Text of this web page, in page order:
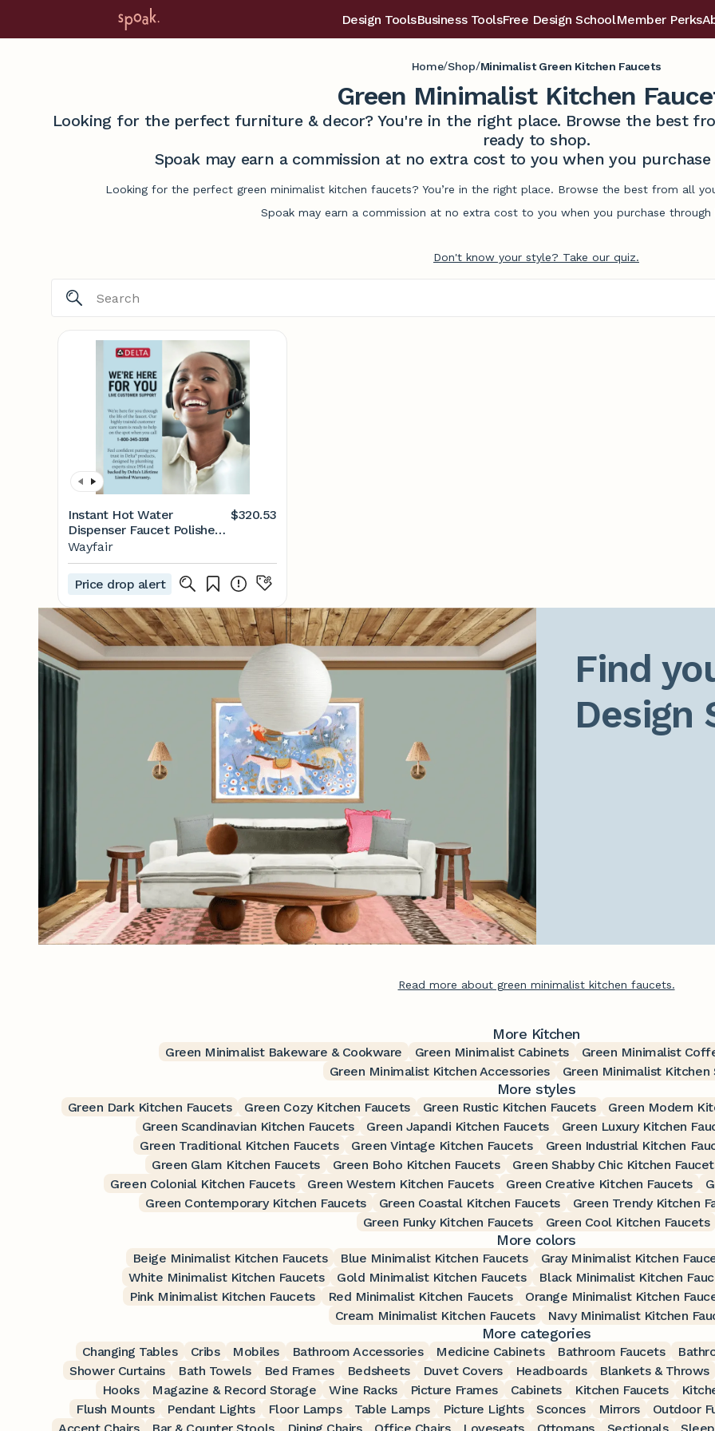
Design ToolsBusiness ToolsFree Design SchoolMember Perks
Home/Shop/Minimalist Green Kitchen Faucets
Green Minimalist Kitchen
Looking for the perfect furniture & decor? You're in the right place. Browse the best
ready to shop.
Spoak may earn a commission at no extra cost to you when you
Looking for the perfect green minimalist kitchen faucets? You’re in the right place. Browse the best from all
Spoak may earn a commission at no extra cost to you when you purchase through
Don't know your style? Take our quiz.
Instant Hot Water
Dispenser Faucet Polished
Nickel, Instant Hot Water
Tap, Polished Nickel (Tank
and Filter Not Included)
$320.53
Wayfair
Price drop alert
Find
Design
Read more about green minimalist kitchen faucets.
More Kitchen
Green Minimalist Bakeware & Cookware Green Minimalist Cabinets Green Minimalist
Green Minimalist Kitchen Accessories
Green Minimalist Kitchen
More styles
Green Dark Kitchen Faucets Green Cozy Kitchen Faucets Green Rustic Kitchen Faucets Green Modern
Green Scandinavian Kitchen Faucets
Green Japandi Kitchen Faucets Green Luxury Kitchen
Green Traditional Kitchen Faucets
Green Vintage Kitchen Faucets Green Industrial Kitchen
Green Glam Kitchen Faucets
Green Boho Kitchen Faucets Green Shabby Chic Kitchen
Green Colonial Kitchen Faucets
Green Western Kitchen Faucets Green Creative Kitchen Faucets
Green Contemporary Kitchen Faucets
Green Coastal Kitchen Faucets Green Trendy Kitchen
Green Funky Kitchen Faucets
Green Cool Kitchen Faucets
More colors
Beige Minimalist Kitchen Faucets Blue Minimalist Kitchen Faucets Gray Minimalist Kitchen
White Minimalist Kitchen Faucets
Gold Minimalist Kitchen Faucets Black Minimalist Kitchen
Pink Minimalist Kitchen Faucets
Red Minimalist Kitchen Faucets Orange Minimalist Kitchen
Cream Minimalist Kitchen Faucets
Navy Minimalist Kitchen
More categories
Changing Tables Cribs Mobiles Bathroom Accessories Medicine Cabinets Bathroom Faucets
Shower Curtains
Bath Towels Bed Frames Bedsheets Duvet Covers Headboards Blankets & Throws
Hooks
Magazine & Record Storage Wine Racks Picture Frames Cabinets Kitchen Faucets
Flush Mounts
Pendant Lights Floor Lamps Table Lamps Picture Lights Sconces Mirrors Outdoor